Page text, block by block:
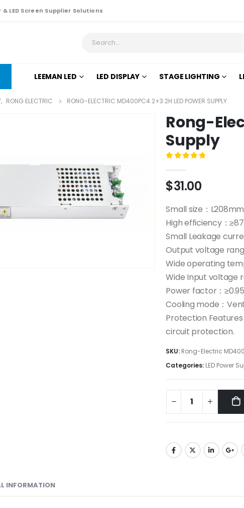
LED Screen Supplier Solutions
LEEMAN LED LED DISPLAY STAGE LIGHTING
, RONG ELECTRIC RONG-ELECTRIC MD400PC4.2+3.2H LED POWER SUPPLY
Rong-
Supply
$31.00
Small size：
High efficiency：
Small Leakage
Output voltage
Wide operating
Wide Input voltage
Power factor：≥0.95
Cooling mode：
Protection
circuit protection.
SKU: Rong-Electric
Categories: LED Power
INFORMATION